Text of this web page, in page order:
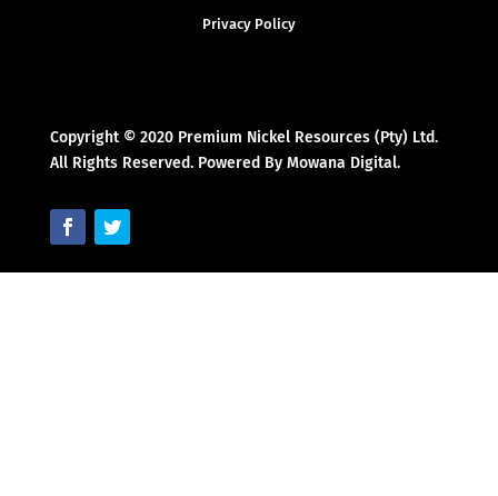
Privacy Policy
Copyright © 2020 Premium Nickel Resources (Pty) Ltd.
All Rights Reserved. Powered By Mowana Digital.